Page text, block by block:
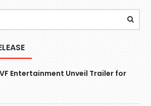
Entertainment Unveil Trailer for